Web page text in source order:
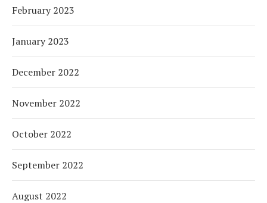
February 2023
January 2023
December 2022
November 2022
October 2022
September 2022
August 2022